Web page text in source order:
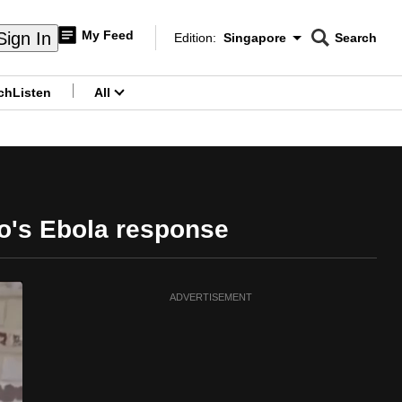
In My Feed
Edition Menu
Edition: Singapore
CNAR
Search
Listen All
Ebola response
ADVERTISEMENT